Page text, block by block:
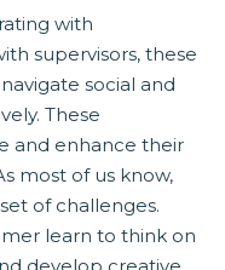
with
supervisors, these
social and
These
and enhance their
most of us know,
of challenges.
learn to think on